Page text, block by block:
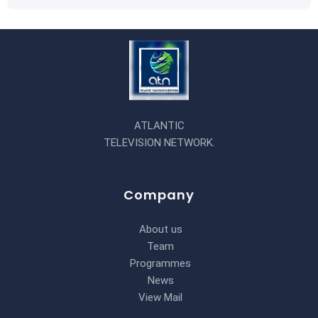
ATLANTIC
TELEVISION NETWORK.
Company
About us
Team
Programmes
News
View Mail